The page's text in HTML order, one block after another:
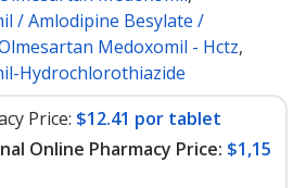
/ Amlodipine Besylate /
Medoxomil - Hctz,
Hydrochlorothiazide
Price: $12.41 por tablet
Online Pharmacy Price: $1,15